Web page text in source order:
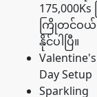
175,000Ks
ကြိုတင်ဝ
နိုင်ပါပြီ။
Valentine's
Day Setup
Sparkling